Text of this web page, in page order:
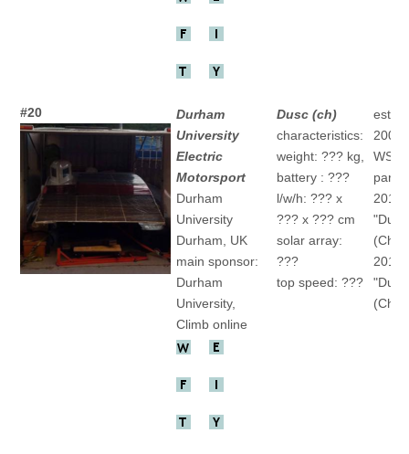
#20
Durham
University
Electric
Motorsport
Durham
University
Durham, UK
main sponsor:
Durham
University,
Climb online
Dusc (ch)
characteristics:
weight: ??? kg,
battery : ???
l/w/h: ??? x
??? x ??? cm
solar array:
???
top speed: ???
WSC
2011
(Ch)
2015
(Ch)